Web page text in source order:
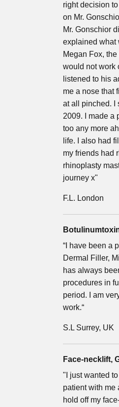
right decision
on Mr.
Mr. Gonschior
explained what
Megan Fox,
would not work
listened to his
me a nose that
at all pinched. I
2009. I made a
too any more
life. I also had
my friends had
rhinoplasty
journey x"
F.L. London
“I have been a
Dermal Filler,
has always
procedures in
period. I am
work.“
S.L Surrey, UK
Face-necklift,
"I just wanted
patient with me
hold off my